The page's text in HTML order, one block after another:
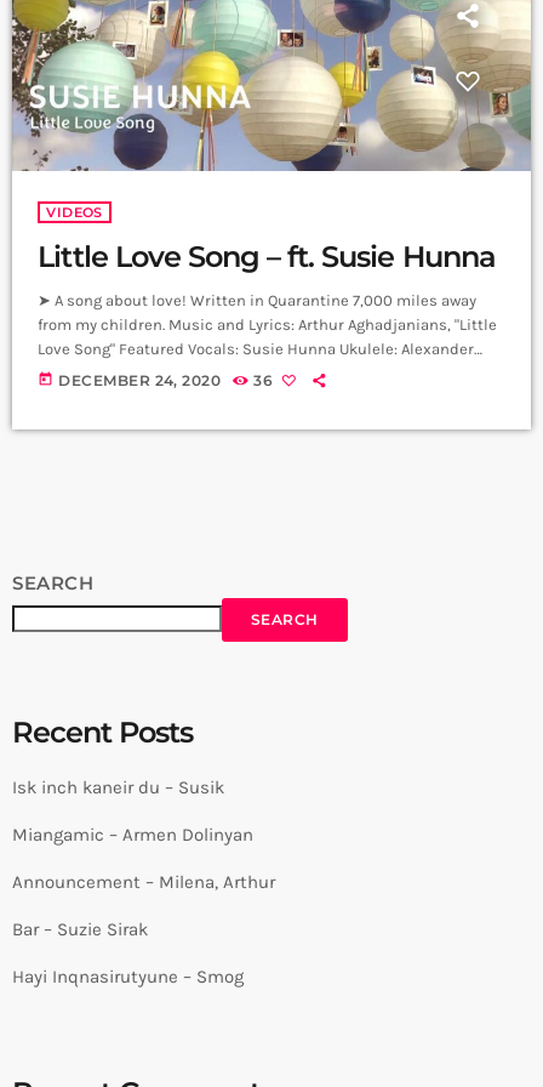
VIDEOS
Little Love Song – ft. Susie Hunna
➤ A song about love! Written in Quarantine 7,000 miles away
from my children. Music and Lyrics: Arthur Aghadjanians, "Little
Love Song" Featured Vocals: Susie Hunna Ukulele: Alexander
Hakobyan Producer: Arthur Aghadjanians, Levels High. Recorded
today DECEMBER 24, 2020 36
SEARCH
SEARCH
Recent Posts
Isk inch kaneir du – Susik
Miangamic – Armen Dolinyan
Announcement – Milena, Arthur
Bar – Suzie Sirak
Hayi Inqnasirutyune – Smog